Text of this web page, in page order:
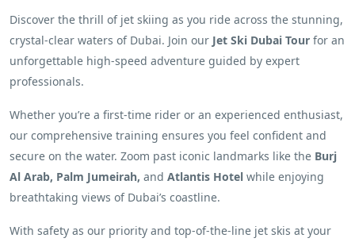
Discover the thrill of jet skiing as you ride across the stunning,
crystal-clear waters of Dubai. Join our Jet Ski Dubai Tour for an
unforgettable high-speed adventure guided by expert
professionals.
Whether you’re a first-time rider or an experienced enthusiast,
our comprehensive training ensures you feel confident and
secure on the water. Zoom past iconic landmarks like the Burj
Al Arab, Palm Jumeirah, and Atlantis Hotel while enjoying
breathtaking views of Dubai’s coastline.
With safety as our priority and top-of-the-line jet skis at your